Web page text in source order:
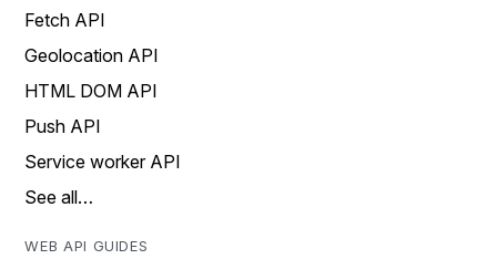
Fetch API
Geolocation API
HTML DOM API
Push API
Service worker API
See all…
WEB API GUIDES